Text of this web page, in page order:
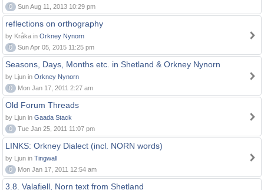
0
Sun Aug 11, 2013 10:29 pm
reflections on orthography
by Kråka in Orkney Nynorn
0
Sun Apr 05, 2015 11:25 pm
Seasons, Days, Months etc. in Shetland & Orkney Nynorn
by Ljun in Orkney Nynorn
0
Mon Jan 17, 2011 2:27 am
Old Forum Threads
by Ljun in Gaada Stack
0
Tue Jan 25, 2011 11:07 pm
LINKS: Orkney Dialect (incl. NORN words)
by Ljun in Tingwall
0
Mon Jan 17, 2011 12:54 am
3.8. Valafjell, Norn text from Shetland